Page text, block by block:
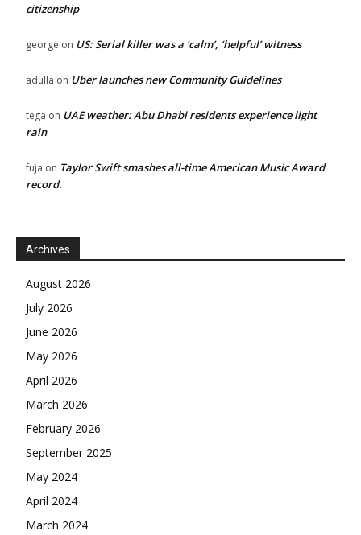
citizenship
george on US: Serial killer was a ‘calm’, ‘helpful’ witness
adulla on Uber launches new Community Guidelines
tega on UAE weather: Abu Dhabi residents experience light
rain
fuja on Taylor Swift smashes all-time American Music Award
record.
Archives
August 2026
July 2026
June 2026
May 2026
April 2026
March 2026
February 2026
September 2025
May 2024
April 2024
March 2024